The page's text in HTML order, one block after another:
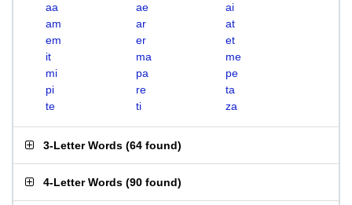
aa ae
ai
am
ar
at
em
er
et
it
ma
me
mi
pa
pe
pi
re
ta
te
ti za
3-Letter Words (64 found)
4-Letter Words (90 found)